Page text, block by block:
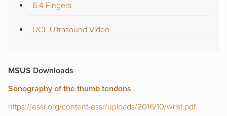
6.4 Fingers
UCL Ultrasound Video
MSUS Downloads
Sonography of the thumb tendons
https://essr.org/content-essr/uploads/2016/10/wrist.pdf